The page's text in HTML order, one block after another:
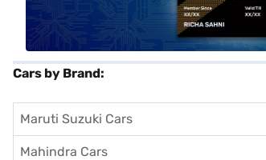
Cars by Brand:
Maruti Suzuki Cars
Mahindra Cars